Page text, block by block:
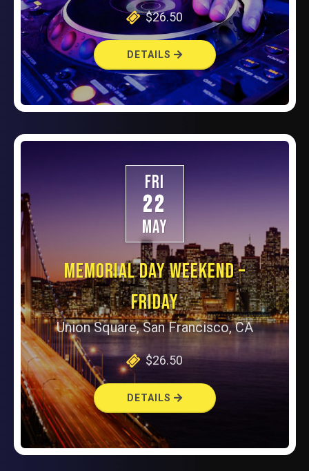
$26.50
DETAILS
FRI
22
MAY
MEMORIAL DAY WEEKEND –
FRIDAY
Union Square, San Francisco, CA
$26.50
DETAILS